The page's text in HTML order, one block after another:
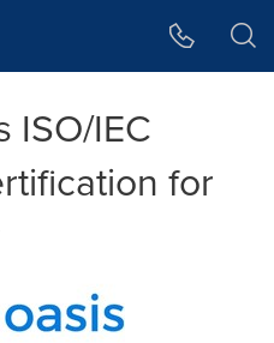
ISO/IEC
for